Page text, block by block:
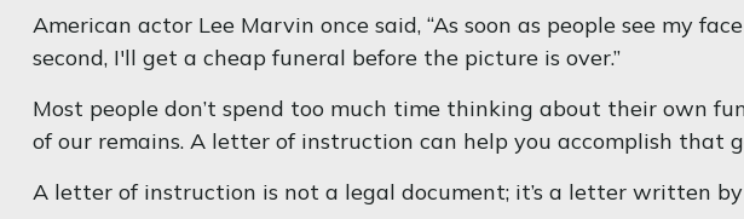
American actor Lee Marvin once said, “As soon as people see my
second, I'll get a cheap funeral before the picture is over.”
Most people don’t spend too much time thinking about their own
of our remains. A letter of instruction can help you accomplish that
A letter of instruction is not a legal document; it’s a letter written